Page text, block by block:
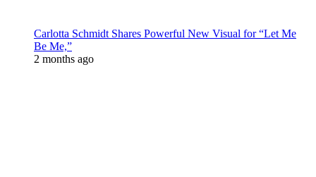
Carlotta Schmidt Shares Powerful New Visual for “Let Me
Be Me,”
2 months ago